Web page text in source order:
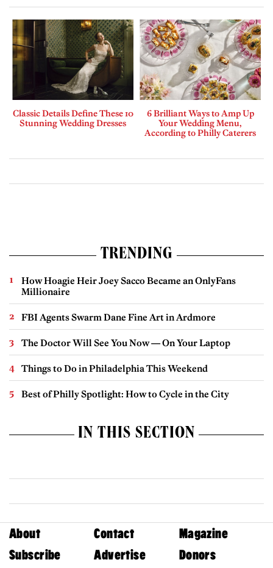
Classic Details Define These 10
Stunning Wedding Dresses
6 Brilliant Ways to Amp Up
Your Wedding Menu,
According to Philly Caterers
TRENDING
How Hoagie Heir Joey Sacco Became an OnlyFans
Millionaire
FBI Agents Swarm Dane Fine Art in Ardmore
The Doctor Will See You Now — On Your Laptop
Things to Do in Philadelphia This Weekend
Best of Philly Spotlight: How to Cycle in the City
IN THIS SECTION
About Contact
Magazine
Subscribe
Advertise Donors